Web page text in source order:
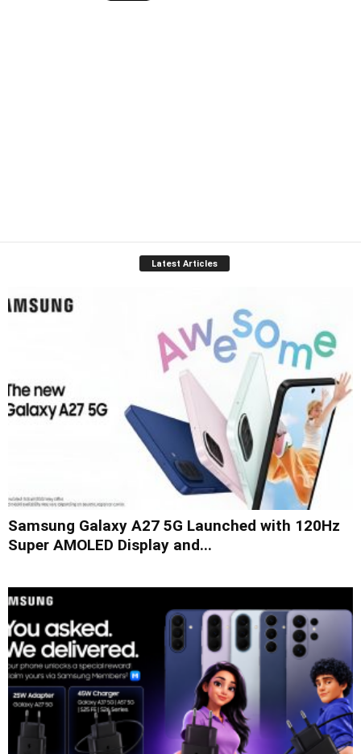
Latest Articles
Samsung Galaxy A27 5G Launched with 120Hz
Super AMOLED Display and...